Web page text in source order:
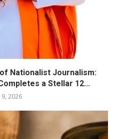
Nationalist Journalism:
a Stellar 12...
9, 2026